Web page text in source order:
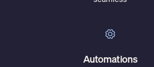
Automations